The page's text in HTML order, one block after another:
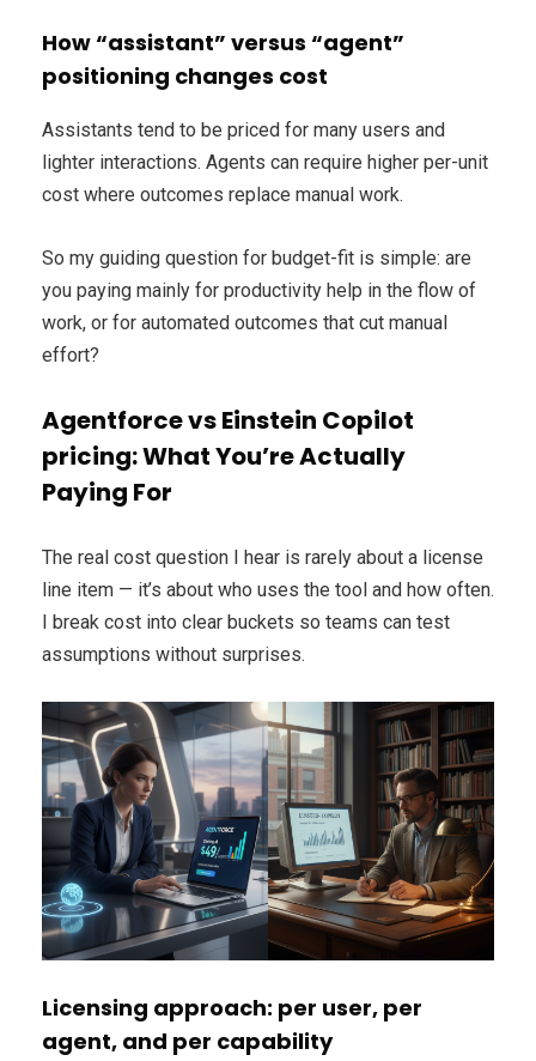
How “assistant” versus “agent”
positioning changes cost
Assistants tend to be priced for many users and
lighter interactions. Agents can require higher per-unit
cost where outcomes replace manual work.
So my guiding question for budget-fit is simple: are
you paying mainly for productivity help in the flow of
work, or for automated outcomes that cut manual
effort?
Agentforce vs Einstein Copilot
pricing: What You’re Actually
Paying For
The real cost question I hear is rarely about a license
line item — it’s about who uses the tool and how often.
I break cost into clear buckets so teams can test
assumptions without surprises.
Licensing approach: per user, per
agent, and per capability